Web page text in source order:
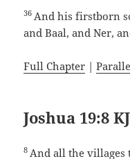
36 And his firstborn
and Baal, and Ner,
Full Chapter |
Joshua 19:8
8 And all the villages